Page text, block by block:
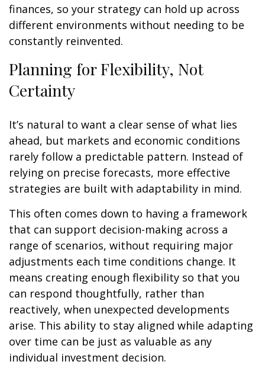
finances, so your strategy can hold up across
different environments without needing to be
constantly reinvented.
Planning for Flexibility, Not
Certainty
It’s natural to want a clear sense of what lies
ahead, but markets and economic conditions
rarely follow a predictable pattern. Instead of
relying on precise forecasts, more effective
strategies are built with adaptability in mind.
This often comes down to having a framework
that can support decision-making across a
range of scenarios, without requiring major
adjustments each time conditions change. It
means creating enough flexibility so that you
can respond thoughtfully, rather than
reactively, when unexpected developments
arise. This ability to stay aligned while adapting
over time can be just as valuable as any
individual investment decision.